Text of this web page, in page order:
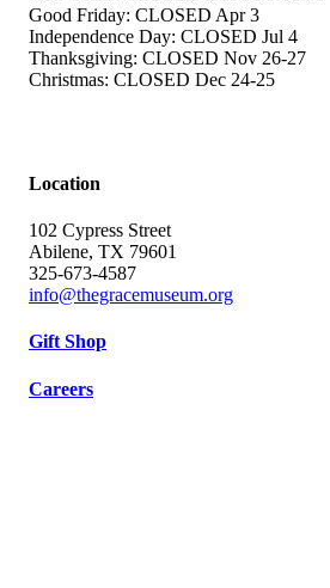
Good Friday: CLOSED Apr 3
Independence Day: CLOSED Jul 4
Thanksgiving: CLOSED Nov 26-27
Christmas: CLOSED Dec 24-25
Location
102 Cypress Street
Abilene, TX 79601
325-673-4587
info@thegracemuseum.org
Gift Shop
Careers